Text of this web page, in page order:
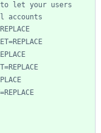
let your users
accounts